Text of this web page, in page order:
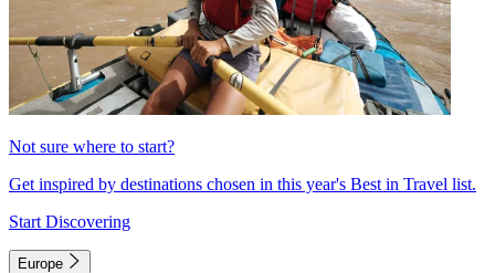
Not sure where to start?
Get inspired by destinations chosen in this year's Best in Travel list.
Start Discovering
Europe